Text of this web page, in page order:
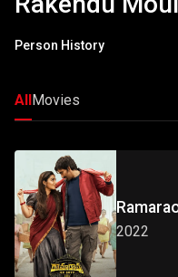
Person History
AllMovies
2022